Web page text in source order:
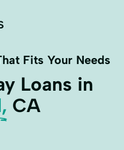
Fits Your Needs
Loans in
CA